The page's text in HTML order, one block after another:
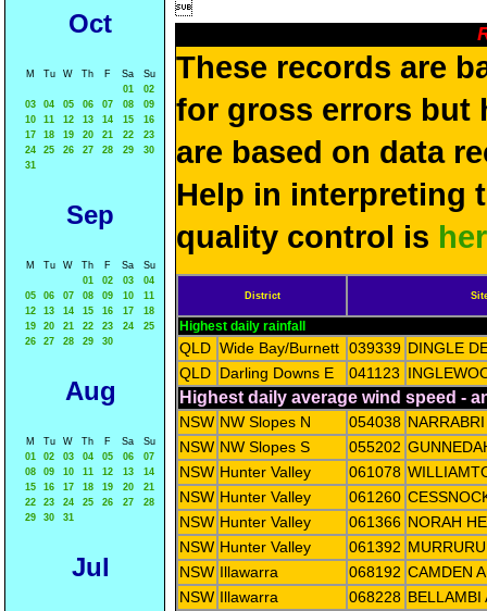
Oct
M Tu W Th F Sa
Su
01
02
03
04 05 06 07 08
09
10
11 12 13 14 15
16
17
18 19 20 21 22
23
24
25 26 27 28 29
30
31
Sep
M Tu W Th F Sa
Su
01
02 03
04
05
06 07 08 09 10
11
12
13 14 15 16 17
18
19
20 21 22 23 24
25
26
27 28 29 30
Aug
M Tu W Th F Sa
Su
01
02 03 04 05 06
07
08
09 10 11 12 13
14
15
16 17 18 19 20
21
22
23 24 25 26 27
28
29
30 31
Jul

These records are
for gross errors but
are based on data
Help in interpreting
quality control is
District
Highest daily rainfall
QLD Wide Bay/Burnett 039339 DINGLE
QLD Darling Downs E 041123
Highest daily average wind speed -
NSW NW Slopes N 054038
NSW NW Slopes S 055202
NSW Hunter Valley 061078
NSW Hunter Valley 061260
NSW Hunter Valley 061366 NORAH
NSW Hunter Valley 061392
NSW Illawarra 068192 CAMDEN
NSW Illawarra 068228 BELLAMBI